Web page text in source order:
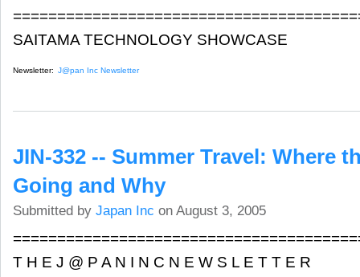
SAITAMA TECHNOLOGY SHOWCASE
Newsletter: J@pan Inc Newsletter
JIN-332 -- Summer Travel: Where
Going and Why
Submitted by Japan Inc on August 3, 2005
T H E J @ P A N I N C N E W S L E T T E R